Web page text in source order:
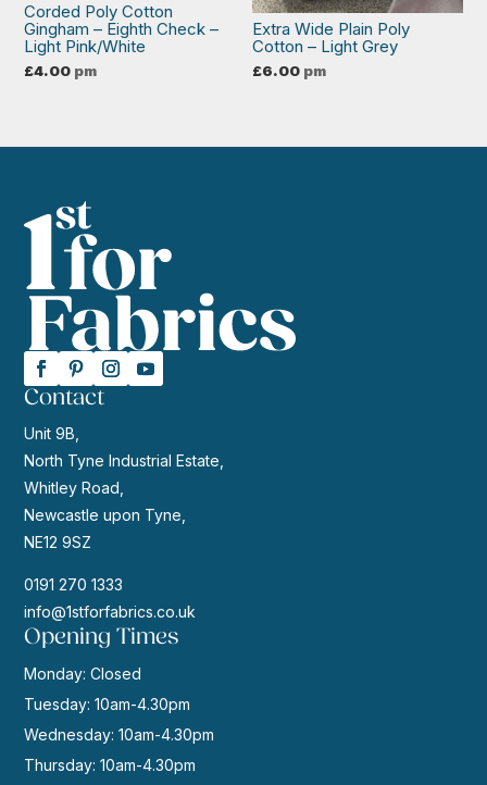
Corded Poly Cotton
Gingham – Eighth Check –
Light Pink/White
£4.00 pm
Extra Wide Plain Poly
Cotton – Light Grey
£6.00 pm
Contact
Unit 9B,
North Tyne Industrial Estate,
Whitley Road,
Newcastle upon Tyne,
NE12 9SZ
0191 270 1333
info@1stforfabrics.co.uk
Opening Times
Monday: Closed
Tuesday: 10am-4.30pm
Wednesday: 10am-4.30pm
Thursday: 10am-4.30pm